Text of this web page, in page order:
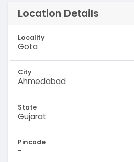
Location Details
Locality
Gota
City
Ahmedabad
State
Gujarat
Pincode
-